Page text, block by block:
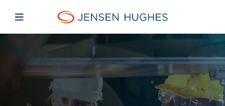
Jensen Hughes
Open mobile navigation